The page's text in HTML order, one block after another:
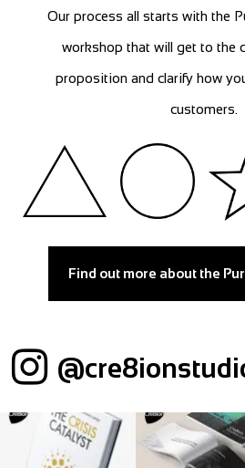
Our process all starts with the
workshop that will get to the
proposition and clarify how
customers.
Find out more about the